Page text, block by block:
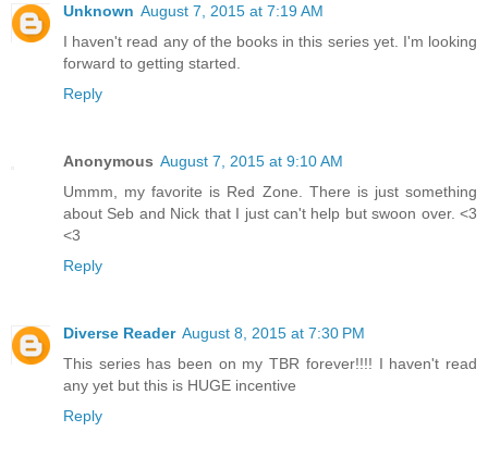
Unknown August 7, 2015 at 7:19 AM
I haven't read any of the books in this series yet. I'm looking
forward to getting started.
Reply
Anonymous August 7, 2015 at 9:10 AM
Ummm, my favorite is Red Zone. There is just something
about Seb and Nick that I just can't help but swoon over. <3
<3
Reply
Diverse Reader August 8, 2015 at 7:30 PM
This series has been on my TBR forever!!!! I haven't read
any yet but this is HUGE incentive
Reply